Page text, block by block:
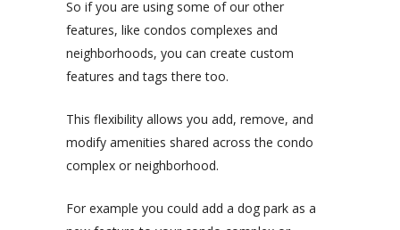
So if you are using some of our other
features, like condos complexes and
neighborhoods, you can create custom
features and tags there too.
This flexibility allows you add, remove, and
modify amenities shared across the condo
complex or neighborhood.
For example you could add a dog park as a